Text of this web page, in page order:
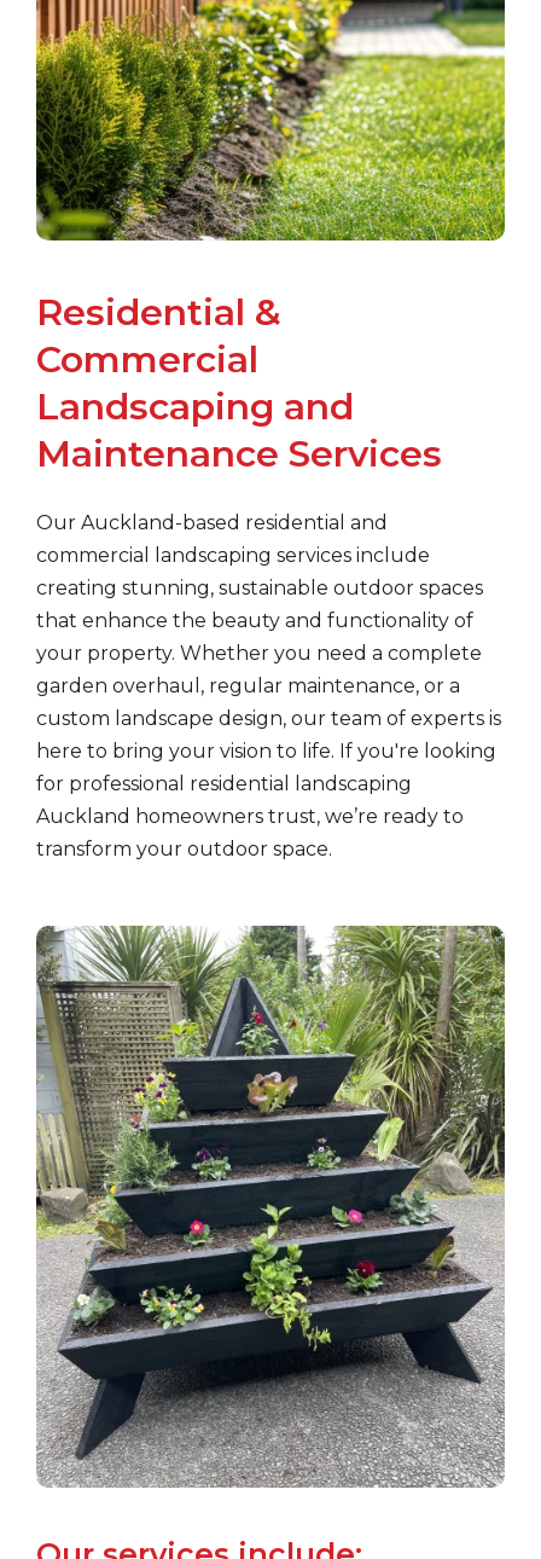
Residential &
Commercial
Landscaping and
Maintenance Services
Our Auckland-based residential and
commercial landscaping services include
creating stunning, sustainable outdoor spaces
that enhance the beauty and functionality of
your property. Whether you need a complete
garden overhaul, regular maintenance, or a
custom landscape design, our team of experts is
here to bring your vision to life. If you're looking
for professional residential landscaping
Auckland homeowners trust, we’re ready to
transform your outdoor space.